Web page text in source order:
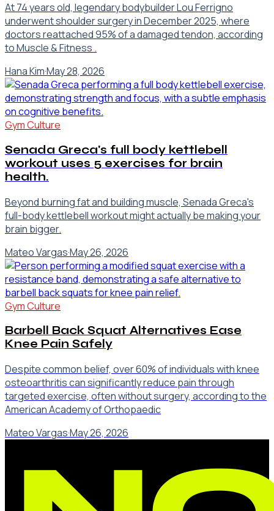
At 74 years old, legendary bodybuilder Lou Ferrigno
underwent shoulder surgery in December 2025, where
doctors reattached 95% of a damaged tendon, according
to Muscle & Fitness .
Hana Kim·May 28, 2026
Gym Culture
Senada Greca's full body kettlebell
workout uses 5 exercises for brain
health.
Beyond burning fat and building muscle, Senada Greca's
full-body kettlebell workout might actually be making your
brain bigger.
Mateo Vargas·May 26, 2026
Gym Culture
Barbell Back Squat Alternatives Ease
Knee Pain Safely
Despite common belief, over 60% of individuals with knee
osteoarthritis can significantly reduce pain through
targeted exercise, often without surgery, according to the
American Academy of Orthopaedic
Mateo Vargas·May 26, 2026